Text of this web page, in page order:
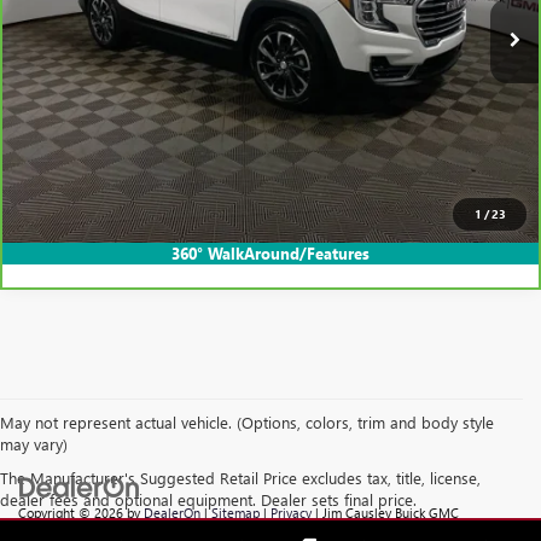
1 /23
360° WalkAround/Features
Less
Internet Price $30,395
CLICK TO CALL
EXPLORE PAYMENTS
May not represent actual vehicle. (Options, colors, trim and body style
may vary)
The Manufacturer's Suggested Retail Price excludes tax, title, license,
dealer fees and optional equipment. Dealer sets final price.
Copyright © 2026by DealerOn |Sitemap | Privacy | Jim Causley Buick GMC
48036